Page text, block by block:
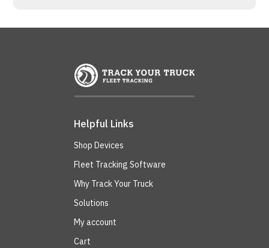
Helpful Links
Shop Devices
Fleet Tracking Software
Why Track Your Truck
Solutions
My account
Cart